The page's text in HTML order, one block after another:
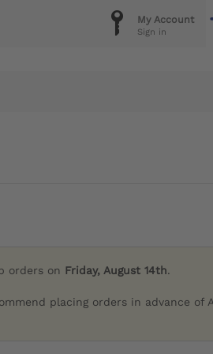
My Account
Sign in
orders on Friday, August 14th.
placing orders in advance of